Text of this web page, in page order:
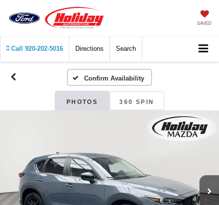
SAVED
Call 920-202-5016 Directions Search
Confirm Availability
PHOTOS 360 SPIN